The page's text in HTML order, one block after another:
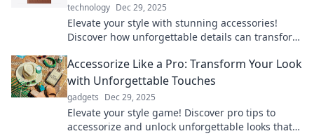
technology Dec 29, 2025
Elevate your style with stunning accessories!
Discover how unforgettable details can transform
Accessorize Like a Pro: Transform Your Look
with Unforgettable Touches
gadgets Dec 29, 2025
Elevate your style game! Discover pro tips to
accessorize and unlock unforgettable looks that